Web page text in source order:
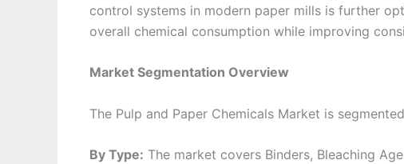
control systems in modern paper mills is further
overall chemical consumption while improving
Market Segmentation Overview
The Pulp and Paper Chemicals Market is
By Type: The market covers Binders, Bleaching